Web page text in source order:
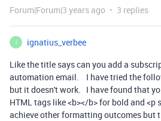
Forum|Forum|3 years ago 3 replies
I
ignatius_verbee
Like the title says can you add a
automation email. I have tried the
but it doesn't work. I have found that
HTML tags like <b></b> for bold and <p
achieve other formatting outcomes but